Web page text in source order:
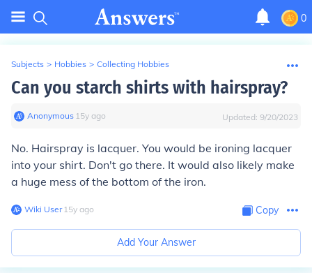
0
Subjects > Hobbies > Collecting Hobbies
Can you starch shirts with hairspray?
Anonymous∙ 15y ago Updated: 9/20/2023
No. Hairspray is lacquer. You would be ironing lacquer
into your shirt. Don't go there. It would also likely make
a huge mess of the bottom of the iron.
Wiki User∙15y ago Copy
Add Your Answer